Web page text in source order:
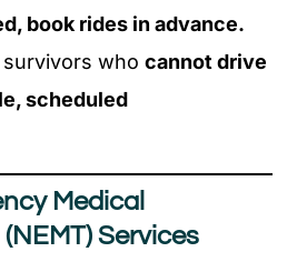
book rides in advance.
survivors whocannot drive
scheduled
Medical
Services